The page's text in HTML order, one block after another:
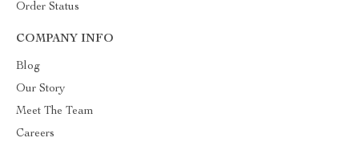
Order Status
COMPANY INFO
Blog
Our Story
Meet The Team
Careers